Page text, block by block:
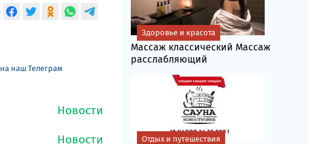
на наш Телеграм
Массаж классический Массаж
расслабляющий
Здоровье и красота
Отдых и путешествия